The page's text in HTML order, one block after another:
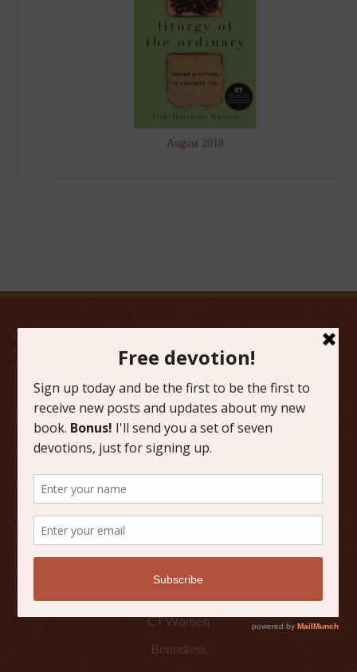
August 2018
FAVORITE CATEGORIES
Friday Favorites
Grace
Literature
Scripture Reflections
Writing
OTHER PLACES TO FIND ME
CT Women
Boundless